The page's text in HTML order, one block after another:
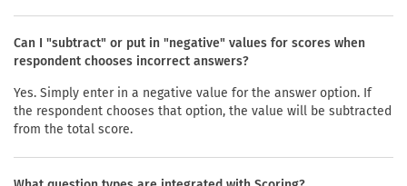
Can I "subtract" or put in "negative" values for scores when
respondent chooses incorrect answers?
Yes. Simply enter in a negative value for the answer option. If
the respondent chooses that option, the value will be subtracted
from the total score.